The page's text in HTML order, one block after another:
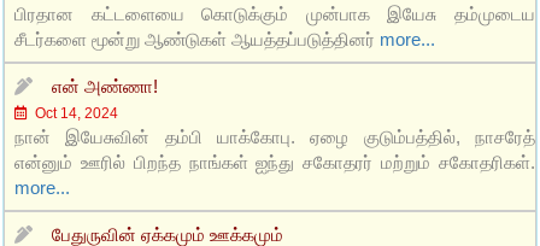
பிரதான கட்டளையை கொடுக்கும் முன்பாக இயேசு தம்முடைய
சீடர்களை மூன்று ஆண்டுகள் ஆயத்தப்படுத்தினர் more...
என் அண்ணா!
Oct 14, 2024
நான் இயேசுவின் தம்பி யாக்கோபு. ஏழை குடும்பத்தில், நாசரேத்
என்னும் ஊரில் பிறந்த நாங்கள் ஐந்து சகோதரர் மற்றும் சகோதரிகள்.
more...
பேதுருவின் ஏக்கமும் ஊக்கமும்